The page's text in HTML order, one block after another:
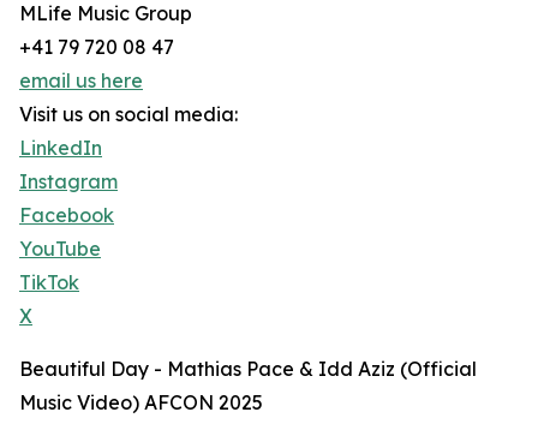
MLife Music Group
+41 79 720 08 47
email us here
Visit us on social media:
LinkedIn
Instagram
Facebook
YouTube
TikTok
X
Beautiful Day - Mathias Pace & Idd Aziz (Official
Music Video) AFCON 2025